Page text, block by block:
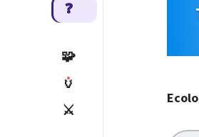
❓
🧩
🏺
⚔️